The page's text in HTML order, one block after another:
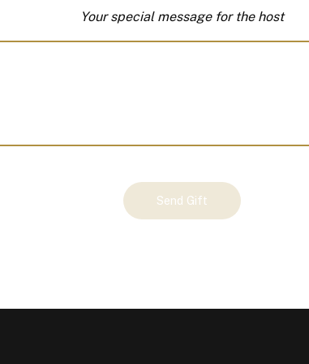
Your special message for the host
Send Gift